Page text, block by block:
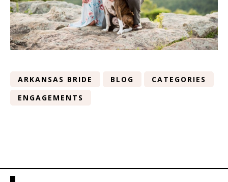
ARKANSAS BRIDE BLOG
CATEGORIES
ENGAGEMENTS